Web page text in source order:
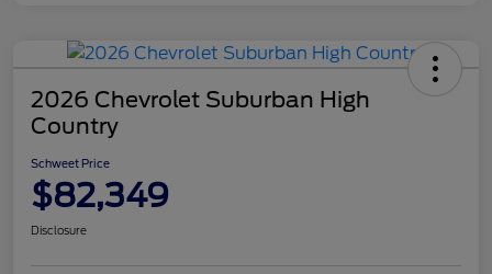
2026 Chevrolet Suburban High
Country
Schweet Price
$82,349
Disclosure